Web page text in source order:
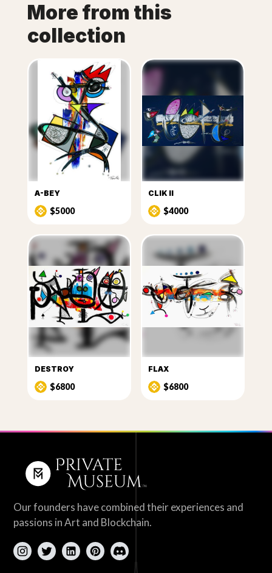
More from this
collection
A-BEY
$5000
CLIK II
$4000
DESTROY
$6800
FLAX
$6800
Our founders have combined their experiences and
passions in Art and Blockchain.